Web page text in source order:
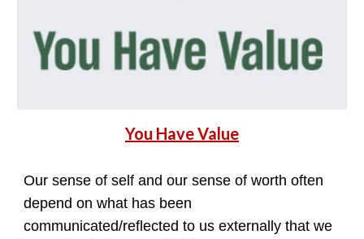
You Have Value
Our sense of self and our sense of worth often
depend on what has been
communicated/reflected to us externally that we